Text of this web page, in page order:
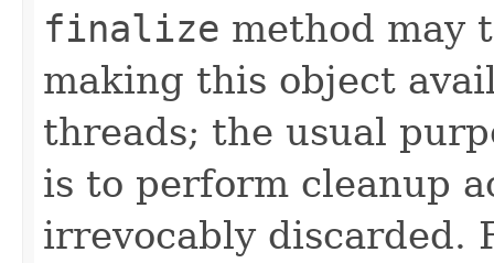
finalize method may
making this object
threads; the usual
is to perform cleanup
irrevocably discarded.